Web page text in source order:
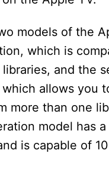
models of the
which is
and the
allows you
more than one
model has a
is capable of